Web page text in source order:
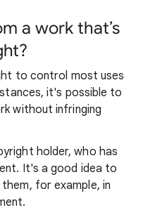
a work that’s
to control most uses
it's possible to
without infringing
holder, who has
It's a good idea to
for example, in